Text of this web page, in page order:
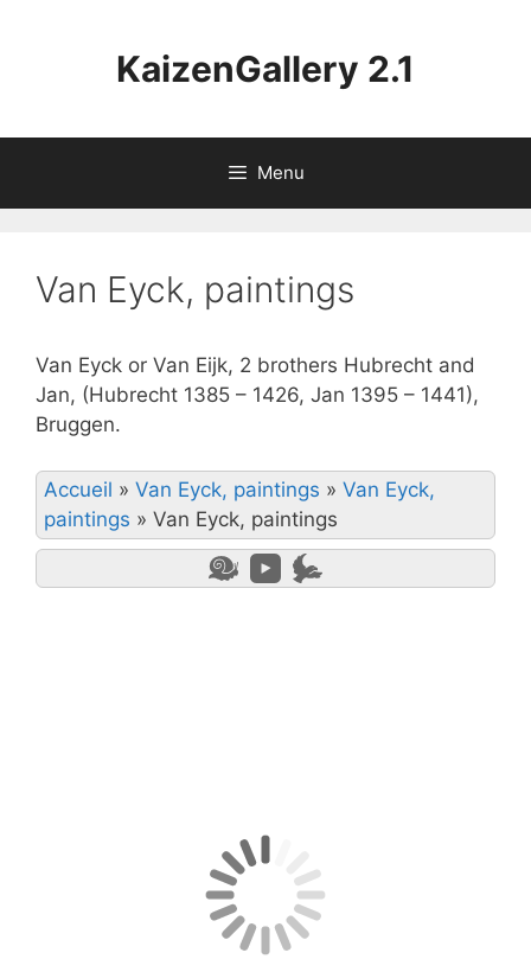
KaizenGallery 2.1
Menu
Van Eyck, paintings
Van Eyck or Van Eijk, 2 brothers Hubrecht and
Jan, (Hubrecht 1385 – 1426, Jan 1395 – 1441),
Bruggen.
Accueil » Van Eyck, paintings » Van Eyck,
paintings » Van Eyck, paintings